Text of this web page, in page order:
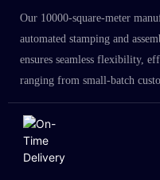
Our 10000-square-meter
automated stamping and
ensures seamless flexibility,
ranging from small-batch
large-scale projects in the